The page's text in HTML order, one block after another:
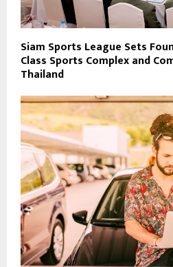
Siam Sports League Sets
Class Sports Complex and
Thailand